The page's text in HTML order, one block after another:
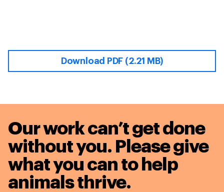
Download PDF (2.21 MB)
Our work can’t get done
without you. Please give
what you can to help
animals thrive.